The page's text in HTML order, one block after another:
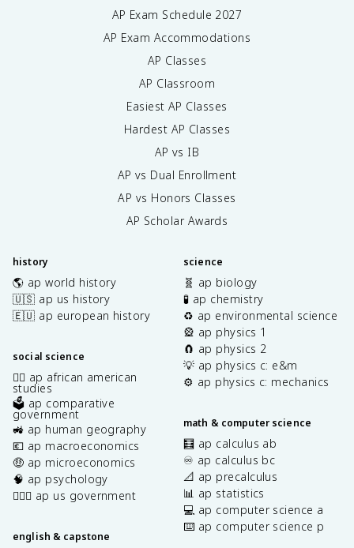
AP Exam Schedule 2027
AP Exam Accommodations
AP Classes
AP Classroom
Easiest AP Classes
Hardest AP Classes
AP vs IB
AP vs Dual Enrollment
AP vs Honors Classes
AP Scholar Awards
history
🌎 ap world history
🇺🇸 ap us history
🇪🇺 ap european history
social science
✊🏿 ap african american
studies
🗳️ ap comparative
government
🚜 ap human geography
💶 ap macroeconomics
🤑 ap microeconomics
🧠 ap psychology
👩🏾‍⚖️ ap us government
english & capstone
science
🧬 ap biology
🧪 ap chemistry
♻️ ap environmental science
🎡 ap physics 1
🧲 ap physics 2
💡 ap physics c: e&m
⚙️ ap physics c: mechanics
math & computer science
🧮 ap calculus ab
♾️ ap calculus bc
📐 ap precalculus
📊 ap statistics
💻 ap computer science a
⌨️ ap computer science p